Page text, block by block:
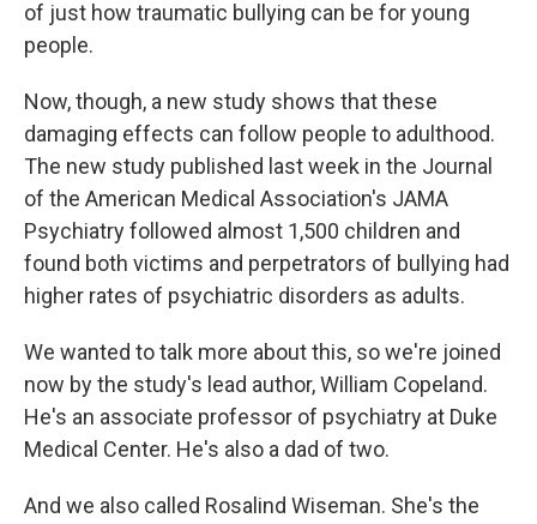
of just how traumatic bullying can be for young
people.
Now, though, a new study shows that these
damaging effects can follow people to adulthood.
The new study published last week in the Journal
of the American Medical Association's JAMA
Psychiatry followed almost 1,500 children and
found both victims and perpetrators of bullying had
higher rates of psychiatric disorders as adults.
We wanted to talk more about this, so we're joined
now by the study's lead author, William Copeland.
He's an associate professor of psychiatry at Duke
Medical Center. He's also a dad of two.
And we also called Rosalind Wiseman. She's the